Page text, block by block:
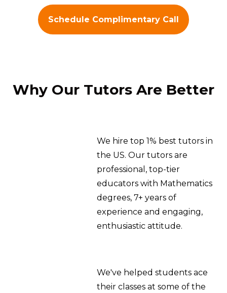
Schedule Complimentary Call
Why Our Tutors Are Better
We hire top 1% best tutors in
the US. Our tutors are
professional, top-tier
educators with Mathematics
degrees, 7+ years of
experience and engaging,
enthusiastic attitude.
We've helped students ace
their classes at some of the